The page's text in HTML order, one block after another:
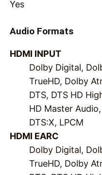
Yes
Audio Formats
HDMI INPUT
Dolby Digital,
TrueHD, Dolby
DTS, DTS HD
HD Master
DTS:X, LPCM
HDMI EARC
Dolby Digital,
TrueHD, Dolby